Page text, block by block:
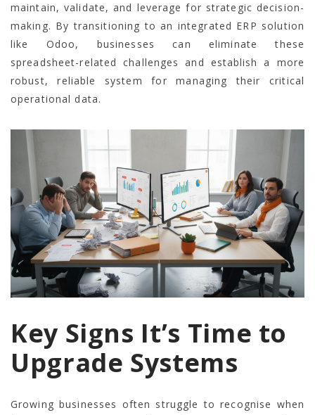
maintain, validate, and leverage for strategic decision-
making. By transitioning to an integrated ERP solution
like Odoo, businesses can eliminate these
spreadsheet-related challenges and establish a more
robust, reliable system for managing their critical
operational data.
Key Signs It’s Time to
Upgrade Systems
Growing businesses often struggle to recognise when